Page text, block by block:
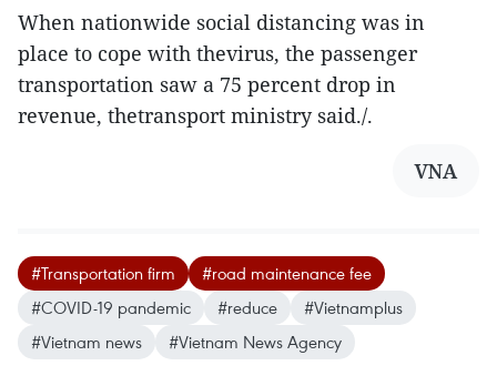
When nationwide social distancing was in
place to cope with thevirus, the passenger
transportation saw a 75 percent drop in
revenue, thetransport ministry said./.
VNA
#Transportation firm
#road maintenance fee
#COVID-19 pandemic
#reduce
#Vietnamplus
#Vietnam news
#Vietnam News Agency